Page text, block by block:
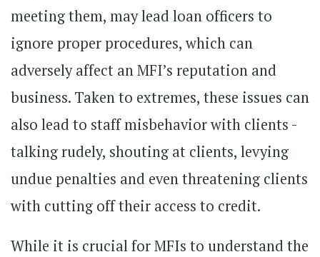
meeting them, may lead loan officers to
ignore proper procedures, which can
adversely affect an MFI’s reputation and
business. Taken to extremes, these issues can
also lead to staff misbehavior with clients -
talking rudely, shouting at clients, levying
undue penalties and even threatening clients
with cutting off their access to credit.
While it is crucial for MFIs to understand the